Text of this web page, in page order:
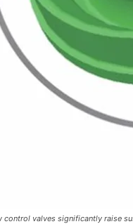
control valves significantly raise